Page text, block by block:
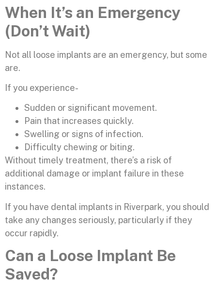
When It’s an Emergency
(Don’t Wait)
Not all loose implants are an emergency, but some
are.
If you experience-
Sudden or significant movement.
Pain that increases quickly.
Swelling or signs of infection.
Difficulty chewing or biting.
Without timely treatment, there’s a risk of
additional damage or implant failure in these
instances.
If you have dental implants in Riverpark, you should
take any changes seriously, particularly if they
occur rapidly.
Can a Loose Implant Be
Saved?